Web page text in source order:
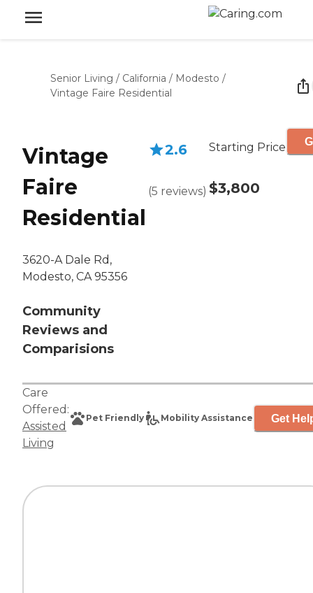
Senior Living / California / Modesto /
Vintage Faire Residential
Vintage
Faire
Residential
3620-A Dale Rd,
Modesto, CA 95356
Community
Reviews and
Comparisions
2.6
(5 reviews)
Starting Price
$3,800
Care
Offered:
Assisted
Living
Pet Friendly Mobility Assistance Get